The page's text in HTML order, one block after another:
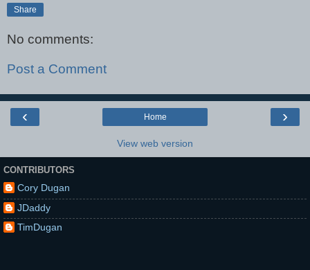
Share
No comments:
Post a Comment
‹ ›
Home
View web version
CONTRIBUTORS
Cory Dugan
JDaddy
TimDugan